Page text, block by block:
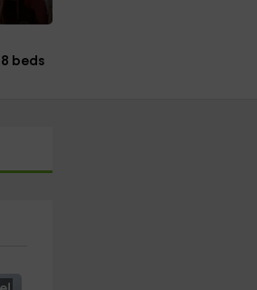
8 beds